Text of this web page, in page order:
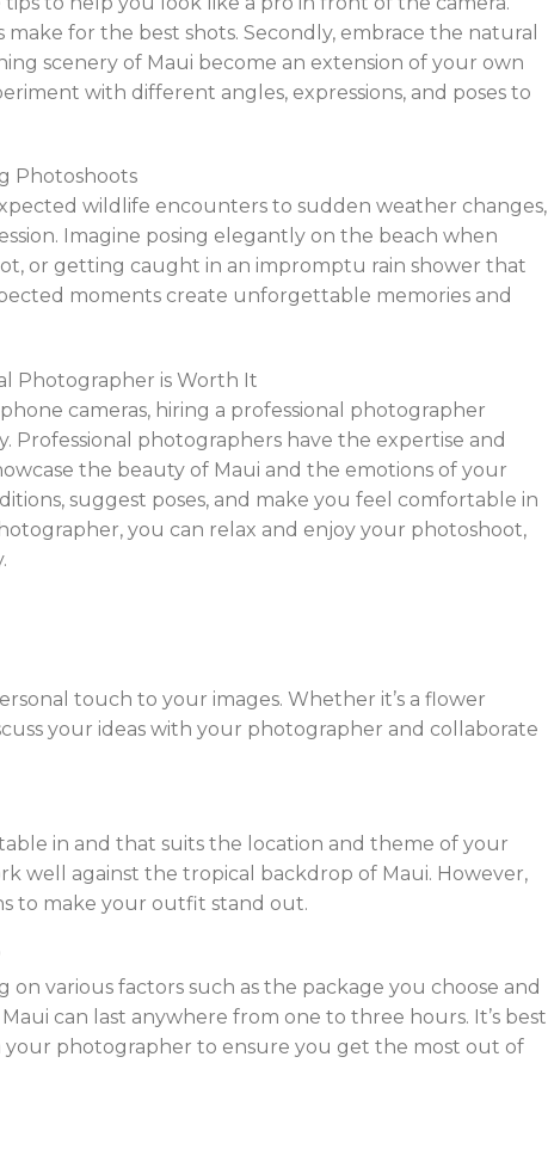
for the best shots. Secondly, embrace the natural
scenery of Maui become an extension of your own
with different angles, expressions, and poses to
Photoshoots
wildlife encounters to sudden weather changes,
Imagine posing elegantly on the beach when
or getting caught in an impromptu rain shower that
moments create unforgettable memories and
Photographer is Worth It
cameras, hiring a professional photographer
Professional photographers have the expertise and
the beauty of Maui and the emotions of your
suggest poses, and make you feel comfortable in
you can relax and enjoy your photoshoot,
touch to your images. Whether it’s a flower
your ideas with your photographer and collaborate
in and that suits the location and theme of your
well against the tropical backdrop of Maui. However,
to make your outfit stand out.
various factors such as the package you choose and
can last anywhere from one to three hours. It’s best
photographer to ensure you get the most out of